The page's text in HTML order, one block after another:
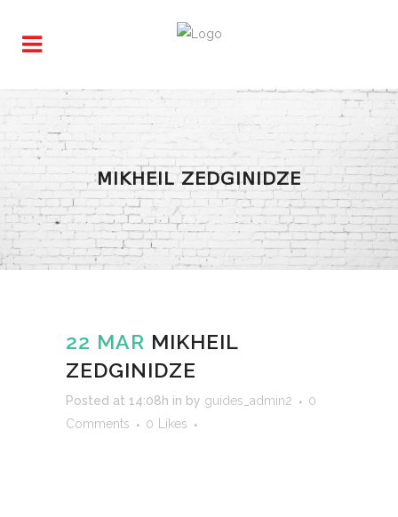
MIKHEIL ZEDGINIDZE
22 MAR MIKHEIL
ZEDGINIDZE
Posted at 14:08h in by guides_admin2
0
Comments
0 Likes